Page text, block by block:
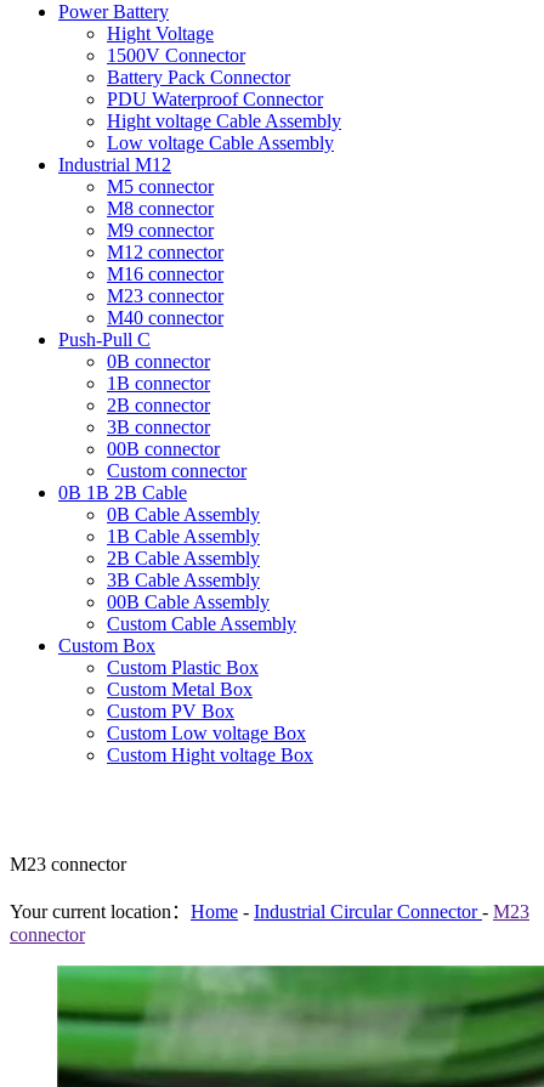
Power Battery
Hight Voltage
1500V Connector
Battery Pack Connector
PDU Waterproof Connector
Hight voltage Cable Assembly
Low voltage Cable Assembly
Industrial M12
M5 connector
M8 connector
M9 connector
M12 connector
M16 connector
M23 connector
M40 connector
Push-Pull C
0B connector
1B connector
2B connector
3B connector
00B connector
Custom connector
0B 1B 2B Cable
0B Cable Assembly
1B Cable Assembly
2B Cable Assembly
3B Cable Assembly
00B Cable Assembly
Custom Cable Assembly
Custom Box
Custom Plastic Box
Custom Metal Box
Custom PV Box
Custom Low voltage Box
Custom Hight voltage Box
M23 connector
Your current location： Home - Industrial Circular Connector - M23
connector